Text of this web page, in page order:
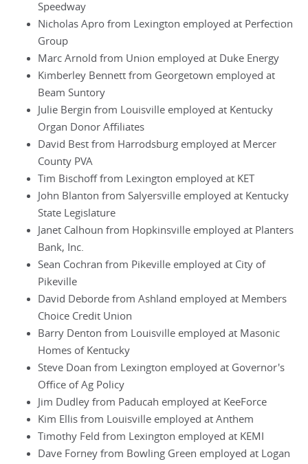
Speedway
Nicholas Apro from Lexington employed at Perfection
Group
Marc Arnold from Union employed at Duke Energy
Kimberley Bennett from Georgetown employed at
Beam Suntory
Julie Bergin from Louisville employed at Kentucky
Organ Donor Affiliates
David Best from Harrodsburg employed at Mercer
County PVA
Tim Bischoff from Lexington employed at KET
John Blanton from Salyersville employed at Kentucky
State Legislature
Janet Calhoun from Hopkinsville employed at Planters
Bank, Inc.
Sean Cochran from Pikeville employed at City of
Pikeville
David Deborde from Ashland employed at Members
Choice Credit Union
Barry Denton from Louisville employed at Masonic
Homes of Kentucky
Steve Doan from Lexington employed at Governor's
Office of Ag Policy
Jim Dudley from Paducah employed at KeeForce
Kim Ellis from Louisville employed at Anthem
Timothy Feld from Lexington employed at KEMI
Dave Forney from Bowling Green employed at Logan